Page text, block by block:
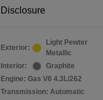
Disclosure
Exterior:
Light Pewter
Metallic
Interior:
Graphite
Engine: Gas V6 4.3L/262
Transmission: Automatic